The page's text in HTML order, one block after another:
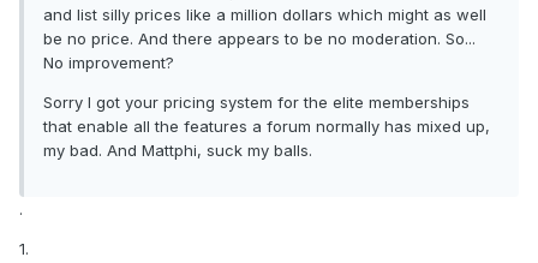
and list silly prices like a million dollars which might as well
be no price. And there appears to be no moderation. So...
No improvement?
Sorry I got your pricing system for the elite memberships
that enable all the features a forum normally has mixed up,
my bad. And Mattphi, suck my balls.
.
1.